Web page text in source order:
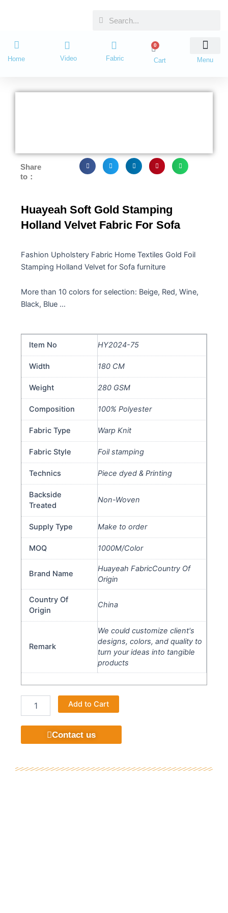
Search
Menu
0
Cart
Cart
Fabric
Video
Home
Share
to：
Huayeah Soft Gold Stamping
Holland Velvet Fabric For Sofa
Fashion Upholstery Fabric Home Textiles Gold Foil
Stamping Holland Velvet for Sofa furniture
More than 10 colors for selection: Beige, Red, Wine,
Black, Blue …
Item No HY2024-75
Width 180 CM
Weight 280 GSM
Composition 100% Polyester
Fabric Type Warp Knit
Fabric Style Foil stamping
Technics Piece dyed & Printing
Backside
Treated
Non-Woven
Supply Type Make to order
MOQ 1000M/Color
Brand Name
Huayeah FabricCountry Of
Origin
Country Of
Origin
China
Remark
We could customize client's
designs, colors, and quality to
turn your ideas into tangible
products
Textile
Designs
Flame
Add to Cart
Contact us